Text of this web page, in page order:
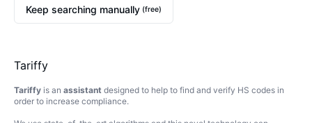
Keep searching manually (free)
Tariffy
Tariffy is an assistant designed to help to find and verify HS codes in
order to increase compliance.